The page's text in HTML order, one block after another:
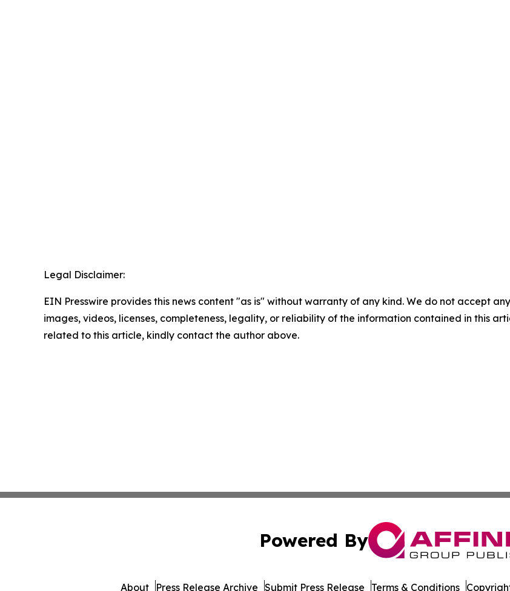
Legal Disclaimer:
EIN Presswire provides this news content "as is" without warranty of any kind. We do not accept
images, videos, licenses, completeness, legality, or reliability of the information contained in this
related to this article, kindly contact the author above.
Powered By
About Press Release Archive Submit Press Release Terms & Conditions